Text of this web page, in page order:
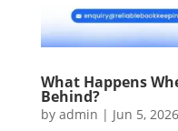
What Happens
Behind?
by admin | Jun 5, 2026